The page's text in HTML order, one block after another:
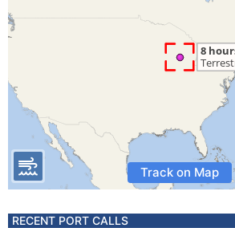
Track on Map
RECENT PORT CALLS